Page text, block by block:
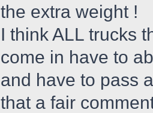
the extra weight !
I think ALL trucks
come in have to
and have to pass
that a fair